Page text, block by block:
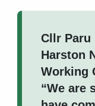
Cllr Paru
Harston
Working
“We are